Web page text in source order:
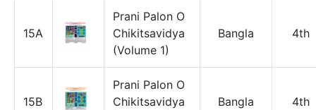
15A
Prani Palon O
Chikitsavidya
(Volume 1)
Bangla 4th
15B
Prani Palon O
Chikitsavidya
Bangla 4th